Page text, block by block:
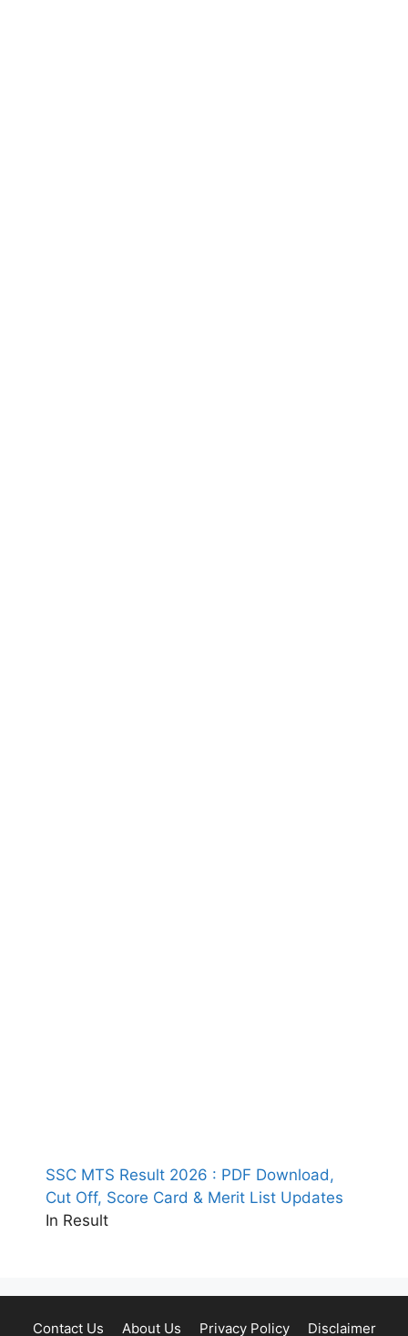
SSC MTS Result 2026 : PDF Download,
Cut Off, Score Card & Merit List Updates
In Result
Contact Us About Us Privacy Policy Disclaimer